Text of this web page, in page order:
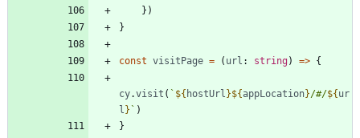
} )
}
const visitPage = ( url : string) => {
cy.visit ( ` ${ hostUrl }${appLocation}/#/${ur
l } ` )
}